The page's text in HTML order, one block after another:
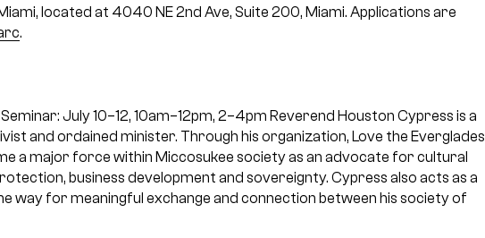
located at 4040 NE 2nd Ave, Suite 200, Miami. Applications are
.
July 10–12, 10am–12pm, 2–4pm Reverend Houston Cypress is a
and ordained minister. Through his organization, Love the Everglades
a major force within Miccosukee society as an advocate for cultural
business development and sovereignty. Cypress also acts as a
way for meaningful exchange and connection between his society of